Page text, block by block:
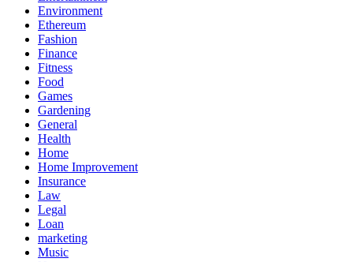
Environment
Ethereum
Fashion
Finance
Fitness
Food
Games
Gardening
General
Health
Home
Home Improvement
Insurance
Law
Legal
Loan
marketing
Music